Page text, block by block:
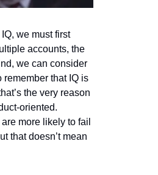
we must first
accounts, the
we can consider
that IQ is
the very reason
oriented.
more likely to fail
that doesn’t mean